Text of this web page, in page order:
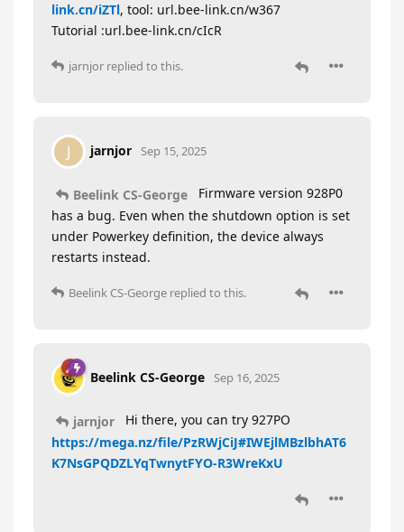
link.cn/iZTl, tool: url.bee-link.cn/w367
Tutorial :url.bee-link.cn/cIcR
jarnjor replied to this.
J jarnjor Sep 15, 2025
Beelink CS-George
Firmware version 928P0
has a bug. Even when the shutdown option is set
under Powerkey definition, the device always
restarts instead.
Beelink CS-George replied to this.
Beelink CS-George Sep 16, 2025
jarnjor
Hi there, you can try 927PO
https://mega.nz/file/PzRWjCiJ#IWEjlMBzlbhAT6
K7NsGPQDZLYqTwnytFYO-R3WreKxU